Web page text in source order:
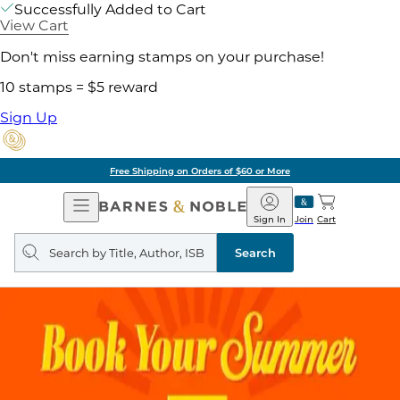
Successfully Added to Cart
View Cart
Don't miss earning stamps on your purchase!
10 stamps = $5 reward
Sign Up
Free Shipping on Orders of $60 or More
Open
Navigation
Barnes
&
Noble
Join
Sign In Cart
Search
query
Search